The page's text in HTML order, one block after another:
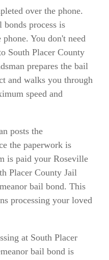
over the phone.
bonds process is
You don't need
South Placer County
prepares the bail
and walks you through
speed and
posts the
the paperwork is
is paid your Roseville
Placer County Jail
bail bond. This
processing your loved
at South Placer
bail bond is